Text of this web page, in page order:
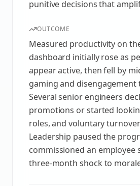
punitive decisions that
OUTCOME
Measured productivity on
dashboard initially rose as
appear active, then fell by
gaming and disengagement
Several senior engineers
promotions or started
roles, and voluntary
Leadership paused the
commissioned an employee
three-month shock to